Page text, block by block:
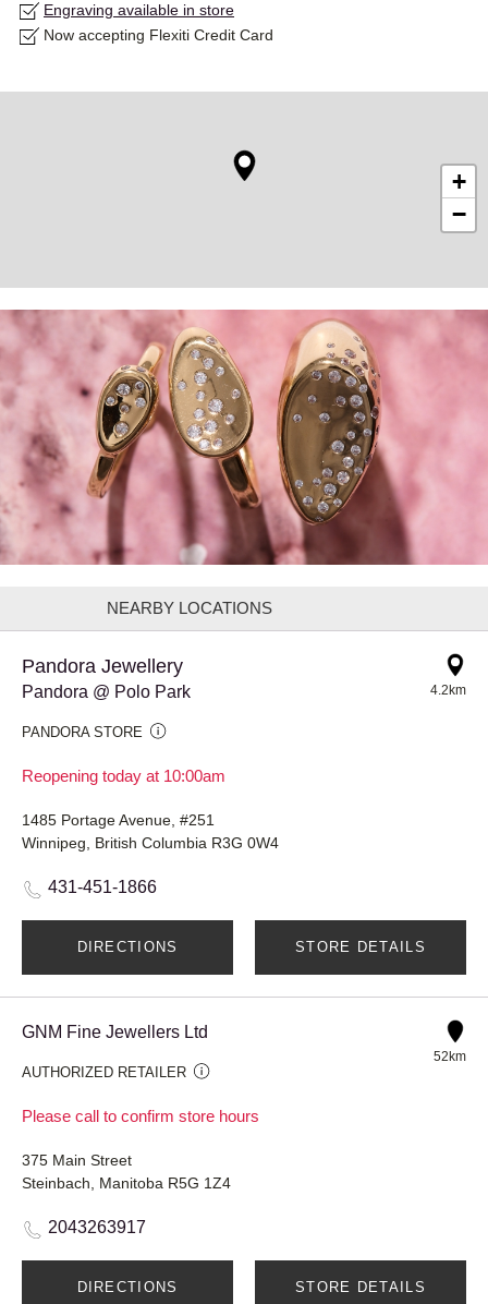
Engraving available in store
Now accepting Flexiti Credit Card
+
−
NEARBY LOCATIONS
Pandora Jewellery
Pandora @ Polo Park
PANDORA STORE
Reopening today at 10:00am
4.2km
1485 Portage Avenue, #251
Winnipeg, British Columbia R3G 0W4
431-451-1866
DIRECTIONS STORE DETAILS
GNM Fine Jewellers Ltd
AUTHORIZED RETAILER
Please call to confirm store hours
52km
375 Main Street
Steinbach, Manitoba R5G 1Z4
2043263917
DIRECTIONS STORE DETAILS